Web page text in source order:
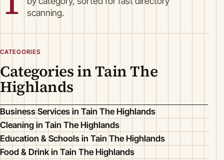
scanning.
CATEGORIES
Categories in Tain The
Highlands
Business Services in Tain The Highlands
Cleaning in Tain The Highlands
Education & Schools in Tain The Highlands
Food & Drink in Tain The Highlands